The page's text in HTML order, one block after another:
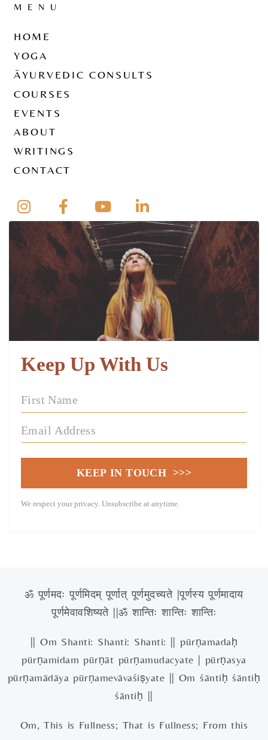
MENU
HOME
YOGA
ĀYURVEDIC CONSULTS
COURSES
EVENTS
ABOUT
WRITINGS
CONTACT
Keep Up With Us
KEEP IN TOUCH >>>
We respect your privacy. Unsubscribe at anytime.
ॐ पूर्णमदः पूर्णमिदम् पूर्णात् पूर्णमुदच्यते |पूर्णस्य पूर्णमादाय
पूर्णमेवावशिष्यते ||ॐ शान्तिः शान्तिः शान्तिः
|| Om Shanti: Shanti: Shanti: || pūrṇamadaḥ
pūrṇamidam pūrṇāt pūrṇamudacyate | pūrṇasya
pūrṇamādāya pūrṇamevāvaśiṣyate || Om śāntiḥ śāntiḥ
śāntiḥ ||
Om, This is Fullness; That is Fullness; From this